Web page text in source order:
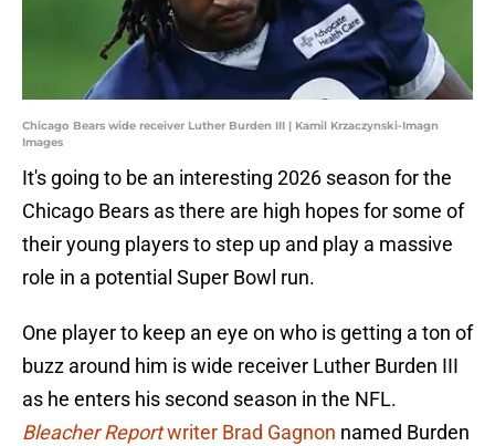
Chicago Bears wide receiver Luther Burden III | Kamil Krzaczynski-Imagn
Images
It's going to be an interesting 2026 season for the
Chicago Bears as there are high hopes for some of
their young players to step up and play a massive
role in a potential Super Bowl run.
One player to keep an eye on who is getting a ton of
buzz around him is wide receiver Luther Burden III
as he enters his second season in the NFL.
Bleacher Reportwriter Brad Gagnon named Burden